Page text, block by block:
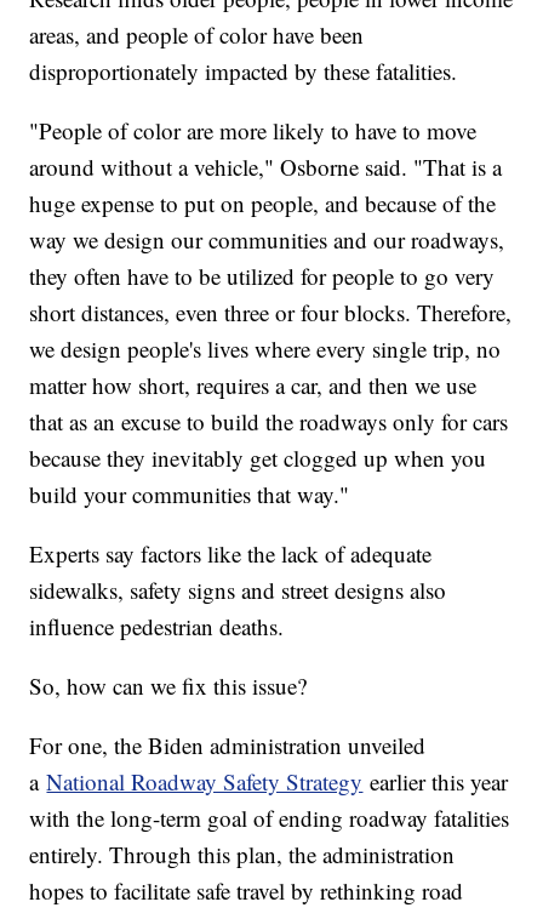
areas, and people of color have been
disproportionately impacted by these fatalities.
"People of color are more likely to have to move
around without a vehicle," Osborne said. "That is a
huge expense to put on people, and because of the
way we design our communities and our roadways,
they often have to be utilized for people to go very
short distances, even three or four blocks. Therefore,
we design people's lives where every single trip, no
matter how short, requires a car, and then we use
that as an excuse to build the roadways only for cars
because they inevitably get clogged up when you
build your communities that way."
Experts say factors like the lack of adequate
sidewalks, safety signs and street designs also
influence pedestrian deaths.
So, how can we fix this issue?
For one, the Biden administration unveiled
aNational Roadway Safety Strategy earlier this year
with the long-term goal of ending roadway fatalities
entirely. Through this plan, the administration
hopes to facilitate safe travel by rethinking road